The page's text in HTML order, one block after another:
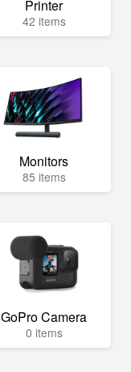
Printer
42 items
Monitors
85 items
GoPro Camera
0 items